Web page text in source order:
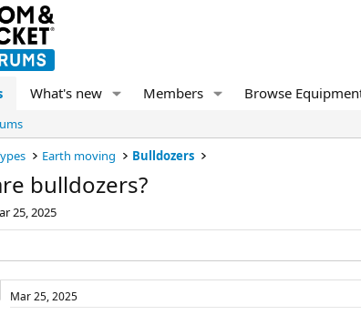
What's new Members Browse
Earth moving Bulldozers
bulldozers?
25, 2025
Mar 25, 2025